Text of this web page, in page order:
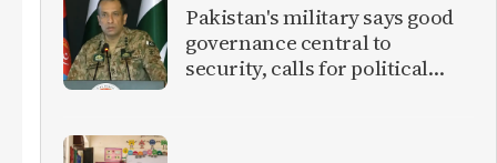
Pakistan's military says good
governance central to
security, calls for political